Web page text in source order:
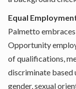
Equal
Palmetto
Opportunity
of qualifications,
discriminate based
gender, sexual